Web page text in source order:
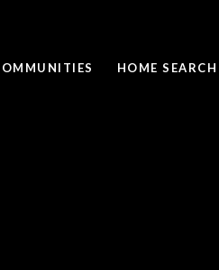
HOME SEARCH